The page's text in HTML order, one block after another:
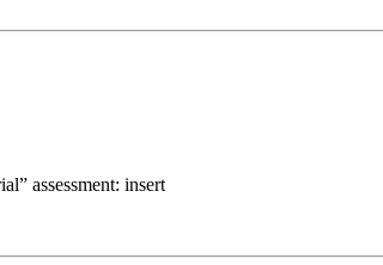
assessment: insert